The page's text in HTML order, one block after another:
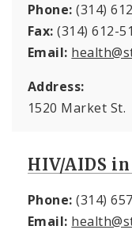
Phone: (314)
Fax: (314) 612-
Email:
Address:
1520 Market St.
HIV/AIDS
Phone: (314)
Email: